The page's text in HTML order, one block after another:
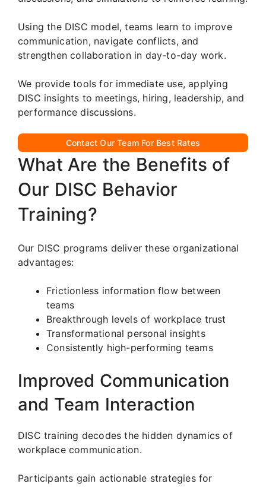
Using the DISC model, teams learn to improve
communication, navigate conflicts, and
strengthen collaboration in day-to-day work.
We provide tools for immediate use, applying
DISC insights to meetings, hiring, leadership, and
performance discussions.
Contact Our Team For Best Rates
What Are the Benefits of
Our DISC Behavior
Training?
Our DISC programs deliver these organizational
advantages:
Frictionless information flow between
teams
Breakthrough levels of workplace trust
Transformational personal insights
Consistently high-performing teams
Improved Communication
and Team Interaction
DISC training decodes the hidden dynamics of
workplace communication.
Participants gain actionable strategies for